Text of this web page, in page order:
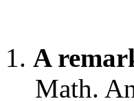
A
Math.